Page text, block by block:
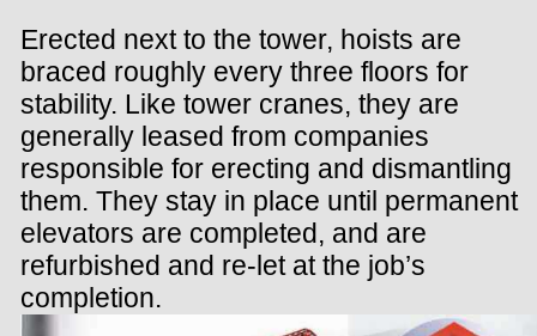
Erected next to the tower, hoists are
braced roughly every three floors for
stability. Like tower cranes, they are
generally leased from companies
responsible for erecting and dismantling
them. They stay in place until permanent
elevators are completed, and are
refurbished and re-let at the job’s
completion.